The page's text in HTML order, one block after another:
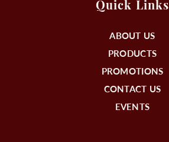
Quick Links
ABOUT US
PRODUCTS
PROMOTIONS
CONTACT US
EVENTS